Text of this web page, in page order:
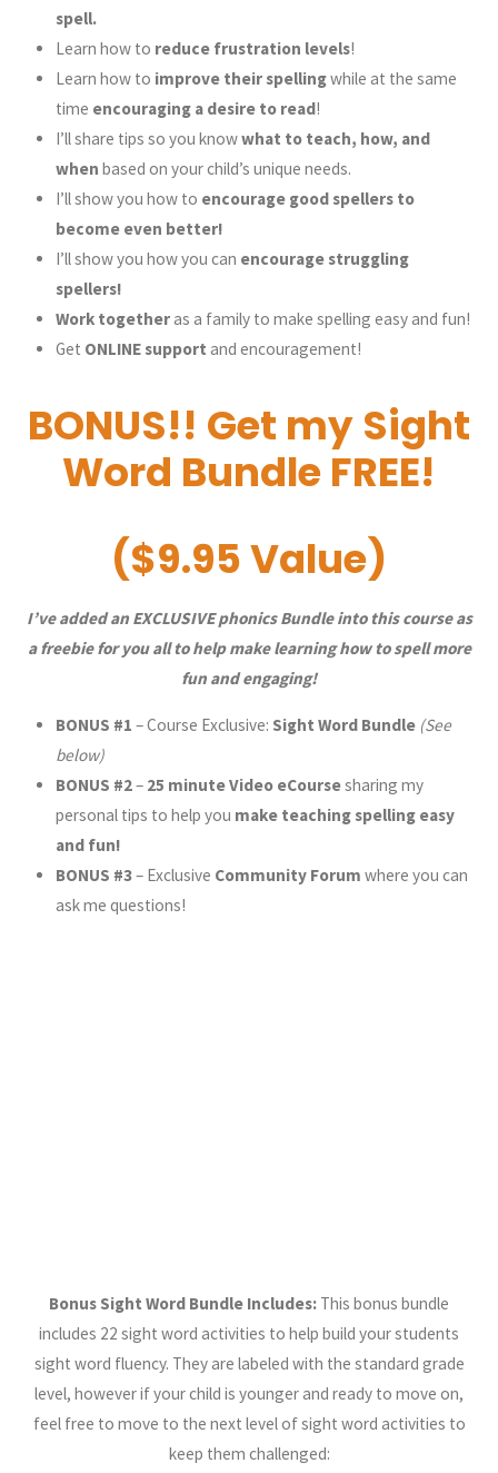
spell.
Learn how to reduce frustration levels!
Learn how to improve their spellingwhile at the same
time encouraging a desire to read!
I’ll share tips so you knowwhat to teach, how, and
when based on your child’s unique needs.
I’ll show you how to encourage good spellers to
become even better!
I’ll show you how you can encourage struggling
spellers!
Work togetheras a family to make spelling easy and fun!
Get ONLINE support and encouragement!
BONUS!! Get my Sight
Word Bundle FREE!
($9.95 Value)
I’ve added an EXCLUSIVE phonics Bundle into this course as
a freebie for you all to help make learning how to spell more
fun and engaging!
BONUS #1 – Course Exclusive: Sight Word Bundle (See
below)
BONUS #2– 25 minuteVideo eCoursesharing my
personal tips to help you make teaching spelling easy
and fun!
BONUS #3– Exclusive Community Forumwhere you can
ask me questions!
Bonus Sight Word Bundle Includes: This bonus bundle
includes 22 sight word activities to help build your students
sight word fluency. They are labeled with the standard grade
level, however if your child is younger and ready to move on,
feel free to move to the next level of sight word activities to
keep them challenged: